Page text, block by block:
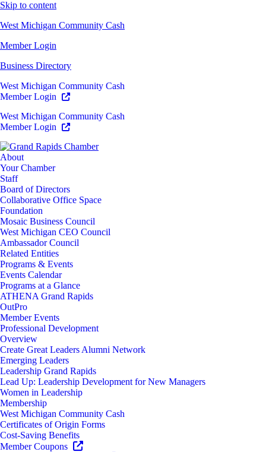
Skip to content
West Michigan Community Cash
Member Login
Business Directory
West Michigan Community Cash
Member Login
West Michigan Community Cash
Member Login
About
Your Chamber
Staff
Board of Directors
Collaborative Office Space
Foundation
Mosaic Business Council
West Michigan CEO Council
Ambassador Council
Related Entities
Programs & Events
Events Calendar
Programs at a Glance
ATHENA Grand Rapids
OutPro
Member Events
Professional Development
Overview
Create Great Leaders Alumni Network
Emerging Leaders
Leadership Grand Rapids
Lead Up: Leadership Development for New Managers
Women in Leadership
Membership
West Michigan Community Cash
Certificates of Origin Forms
Cost-Saving Benefits
Member Coupons